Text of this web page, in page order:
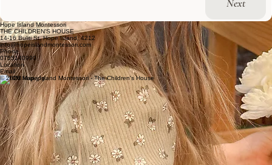
Next
Hope Island Montessori
THE CHILDREN'S HOUSE
14-16 Buliti St, Hope Island, 4212
info@hopeislandmontessori.com
Phone
0755140990
Location
Email
© 2026 Hope Island Montessori - The Children's House